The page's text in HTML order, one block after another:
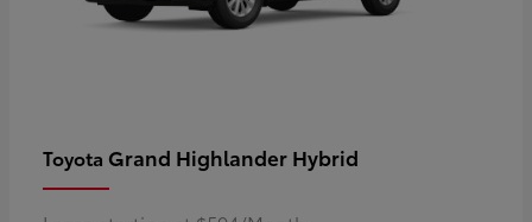
Toyota Grand Highlander Hybrid